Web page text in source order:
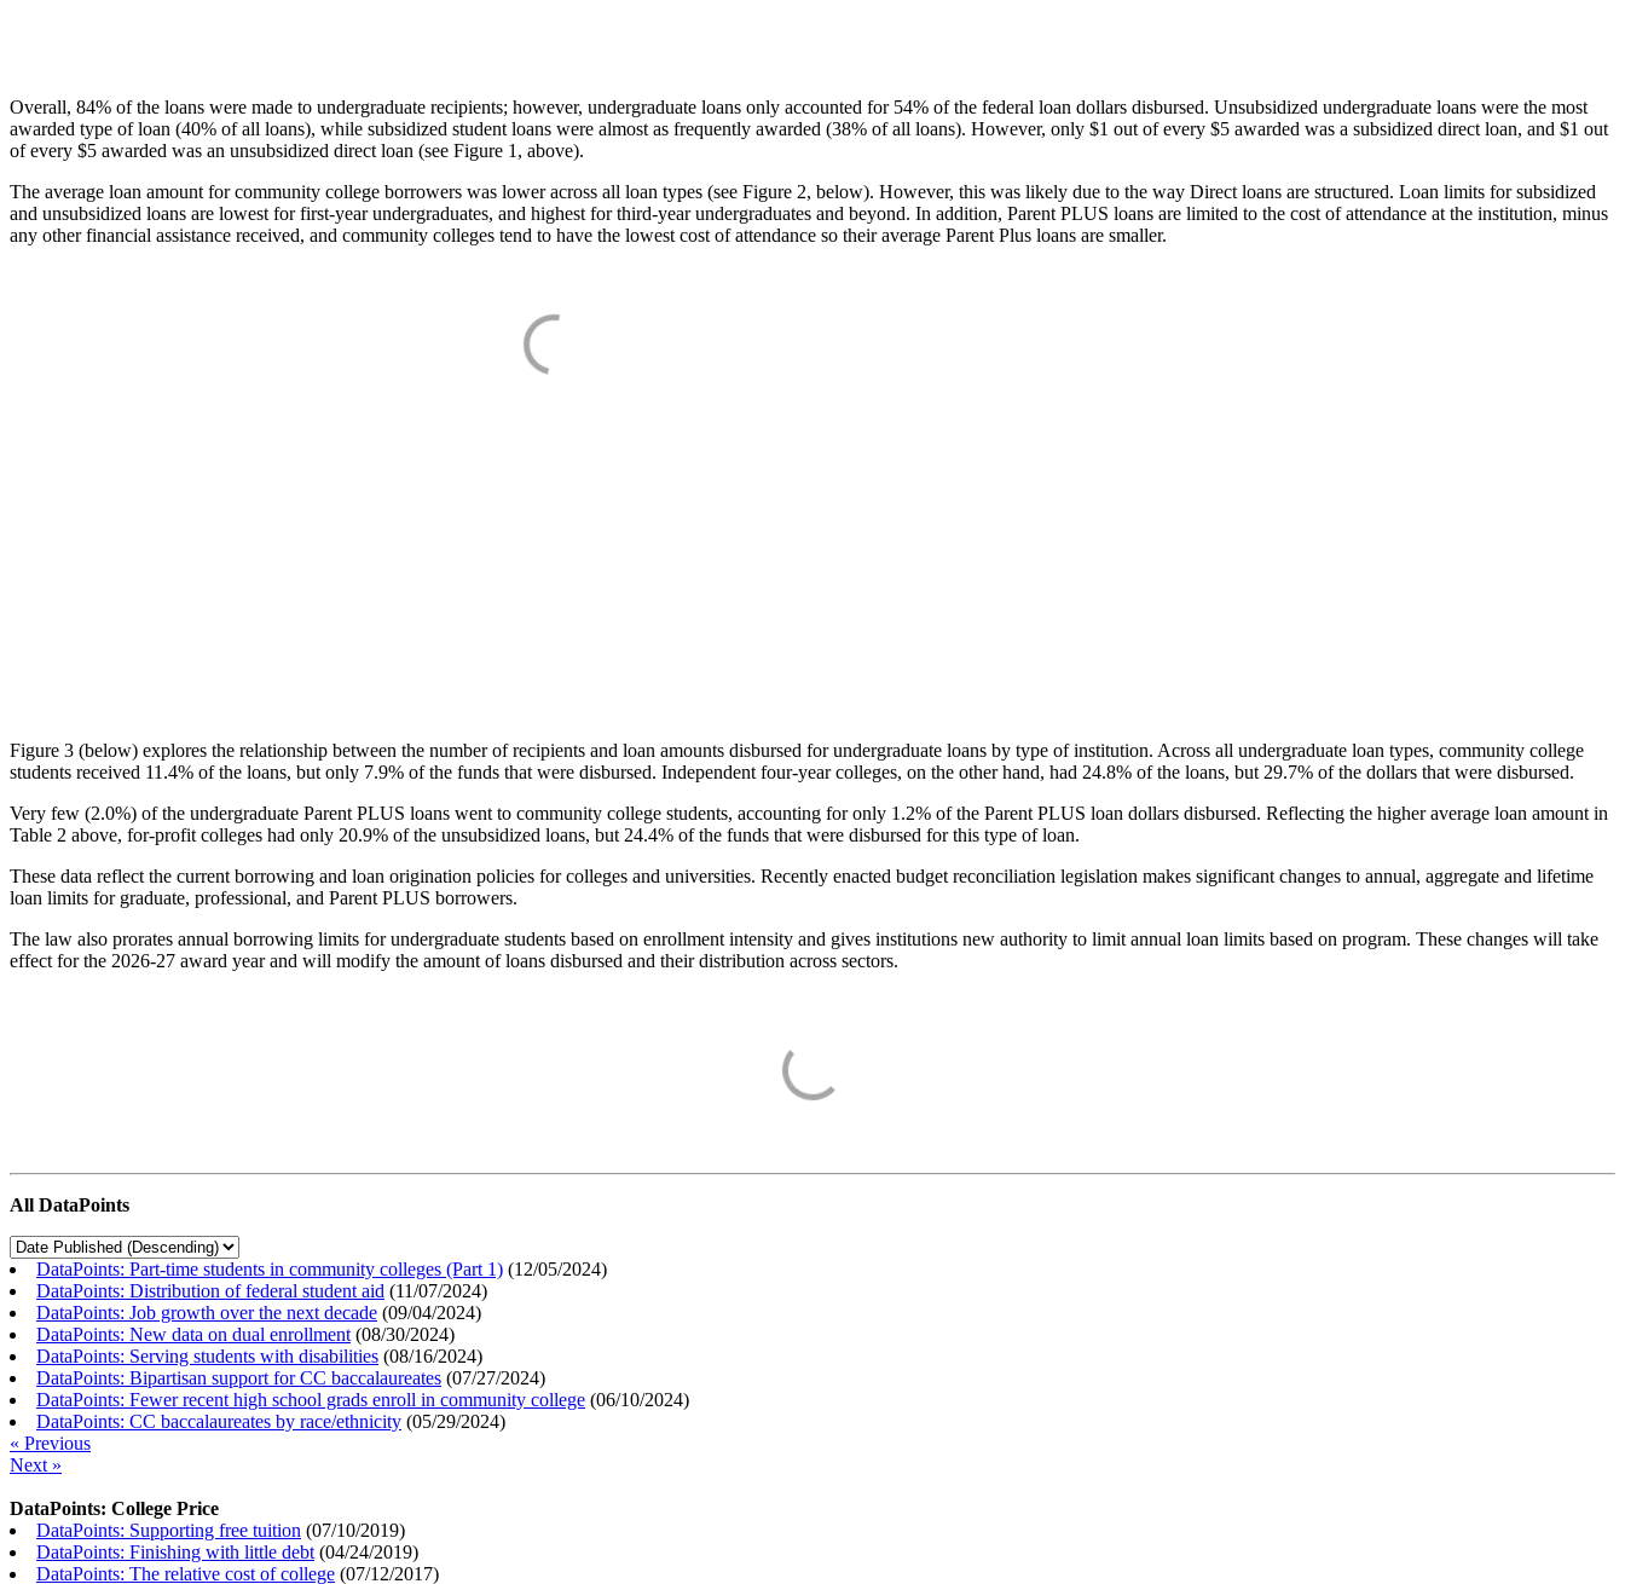
Overall, 84% of the loans were made to undergraduate recipients; however, undergraduate loans only accounted for 54% of the federal loan dollars disbursed. Unsubsidized undergraduate loans were the most
awarded type of loan (40% of all loans), while subsidized student loans were almost as frequently awarded (38% of all loans). However, only $1 out of every $5 awarded was a subsidized direct loan, and $1 out
of every $5 awarded was an unsubsidized direct loan (see Figure 1, above).
The average loan amount for community college borrowers was lower across all loan types (see Figure 2, below). However, this was likely due to the way Direct loans are structured. Loan limits for subsidized
and unsubsidized loans are lowest for first-year undergraduates, and highest for third-year undergraduates and beyond. In addition, Parent PLUS loans are limited to the cost of attendance at the institution, minus
any other financial assistance received, and community colleges tend to have the lowest cost of attendance so their average Parent Plus loans are smaller.
Figure 3 (below) explores the relationship between the number of recipients and loan amounts disbursed for undergraduate loans by type of institution. Across all undergraduate loan types, community college
students received 11.4% of the loans, but only 7.9% of the funds that were disbursed. Independent four-year colleges, on the other hand, had 24.8% of the loans, but 29.7% of the dollars that were disbursed.
Very few (2.0%) of the undergraduate Parent PLUS loans went to community college students, accounting for only 1.2% of the Parent PLUS loan dollars disbursed. Reflecting the higher average loan amount in
Table 2 above, for-profit colleges had only 20.9% of the unsubsidized loans, but 24.4% of the funds that were disbursed for this type of loan.
These data reflect the current borrowing and loan origination policies for colleges and universities. Recently enacted budget reconciliation legislation makes significant changes to annual, aggregate and lifetime
loan limits for graduate, professional, and Parent PLUS borrowers.
The law also prorates annual borrowing limits for undergraduate students based on enrollment intensity and gives institutions new authority to limit annual loan limits based on program. These changes will take
effect for the 2026-27 award year and will modify the amount of loans disbursed and their distribution across sectors.
All DataPoints
DataPoints: Part-time students in community colleges (Part 1) (12/05/2024)
DataPoints: Distribution of federal student aid (11/07/2024)
DataPoints: Job growth over the next decade (09/04/2024)
DataPoints: New data on dual enrollment (08/30/2024)
DataPoints: Serving students with disabilities (08/16/2024)
DataPoints: Bipartisan support for CC baccalaureates (07/27/2024)
DataPoints: Fewer recent high school grads enroll in community college (06/10/2024)
DataPoints: CC baccalaureates by race/ethnicity (05/29/2024)
« Previous
Next »
DataPoints: College Price
DataPoints: Supporting free tuition (07/10/2019)
DataPoints: Finishing with little debt (04/24/2019)
DataPoints: The relative cost of college (07/12/2017)